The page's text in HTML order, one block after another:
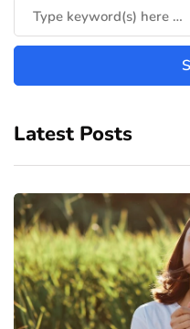
Latest Posts